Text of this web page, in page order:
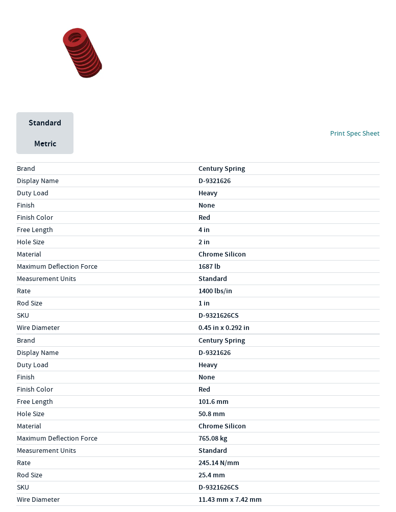
Unit System
Standard
Metric
Print Spec Sheet
Specs (in standard)
LabelValue
Brand Century Spring
Display Name D-9321626
Duty Load Heavy
Finish None
Finish Color Red
Free Length 4 in
Hole Size 2 in
Material Chrome Silicon
Maximum Deflection Force 1687 lb
Measurement Units Standard
Rate 1400 lbs/in
Rod Size 1 in
SKU D-9321626CS
Wire Diameter 0.45 in x 0.292 in
Specs (in metric)
LabelValue
Brand Century Spring
Display Name D-9321626
Duty Load Heavy
Finish None
Finish Color Red
Free Length 101.6 mm
Hole Size 50.8 mm
Material Chrome Silicon
Maximum Deflection Force 765.08 kg
Measurement Units Standard
Rate 245.14 N/mm
Rod Size 25.4 mm
SKU D-9321626CS
Wire Diameter 11.43 mm x 7.42 mm